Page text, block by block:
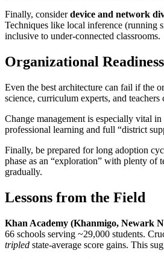
Finally, considerdevice and network
Techniques like local inference (running
inclusive to under-connected classrooms.
Organizational
Even the best architecture can fail if the
science, curriculum experts, and
Change management is especially vital
professional learning and full “district
Finally, be prepared for long adoption
phase as an “exploration” with plenty of
gradually.
Lessons from the Field
Khan Academy (Khanmigo, Newark
66 schools serving ~29,000 students.
tripled state-average score gains. This